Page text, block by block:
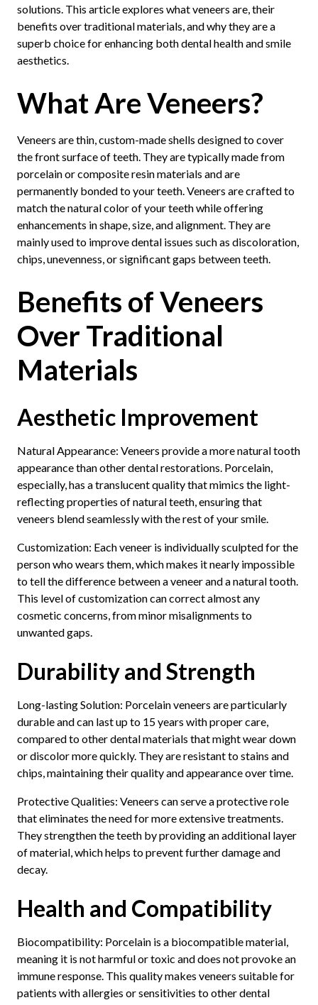
solutions. This article explores what veneers are, their
benefits over traditional materials, and why they are a
superb choice for enhancing both dental health and smile
aesthetics.
What Are Veneers?
Veneers are thin, custom-made shells designed to cover
the front surface of teeth. They are typically made from
porcelain or composite resin materials and are
permanently bonded to your teeth. Veneers are crafted to
match the natural color of your teeth while offering
enhancements in shape, size, and alignment. They are
mainly used to improve dental issues such as discoloration,
chips, unevenness, or significant gaps between teeth.
Benefits of Veneers
Over Traditional
Materials
Aesthetic Improvement
Natural Appearance: Veneers provide a more natural tooth
appearance than other dental restorations. Porcelain,
especially, has a translucent quality that mimics the light-
reflecting properties of natural teeth, ensuring that
veneers blend seamlessly with the rest of your smile.
Customization: Each veneer is individually sculpted for the
person who wears them, which makes it nearly impossible
to tell the difference between a veneer and a natural tooth.
This level of customization can correct almost any
cosmetic concerns, from minor misalignments to
unwanted gaps.
Durability and Strength
Long-lasting Solution: Porcelain veneers are particularly
durable and can last up to 15 years with proper care,
compared to other dental materials that might wear down
or discolor more quickly. They are resistant to stains and
chips, maintaining their quality and appearance over time.
Protective Qualities: Veneers can serve a protective role
that eliminates the need for more extensive treatments.
They strengthen the teeth by providing an additional layer
of material, which helps to prevent further damage and
decay.
Health and Compatibility
Biocompatibility: Porcelain is a biocompatible material,
meaning it is not harmful or toxic and does not provoke an
immune response. This quality makes veneers suitable for
patients with allergies or sensitivities to other dental